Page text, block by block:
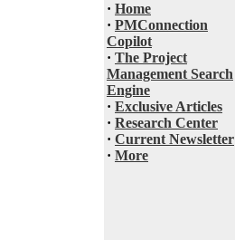
· Home
· PMConnection
Copilot
· The Project
Management Search
Engine
· Exclusive Articles
· Research Center
· Current Newsletter
· More